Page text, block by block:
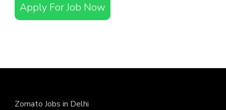
Apply For Job Now
Zomato Jobs in Delhi